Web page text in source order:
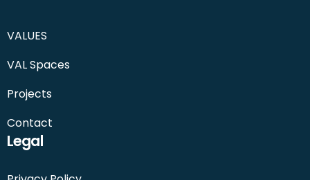
VALUES
VAL Spaces
Projects
Contact
Legal